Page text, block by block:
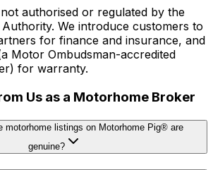
authorised or regulated by the
We introduce customers to
for finance and insurance, and
Motor Ombudsman-accredited
for warranty.
Us as a Motorhome Broker
motorhome listings on Motorhome Pig® are
genuine?